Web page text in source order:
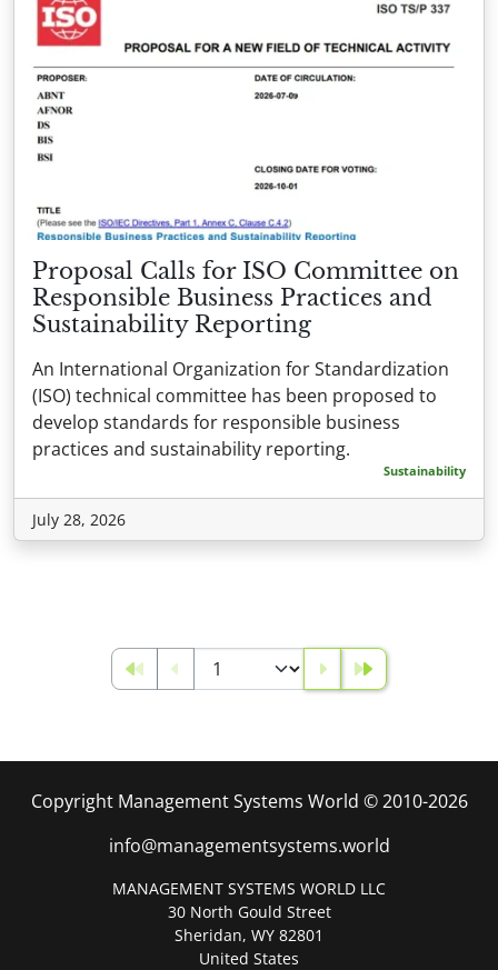
Proposal Calls for ISO Committee on
Responsible Business Practices and
Sustainability Reporting
An International Organization for Standardization
(ISO) technical committee has been proposed to
develop standards for responsible business
practices and sustainability reporting.
Sustainability
July 28, 2026
Copyright Management Systems World © 2010-2026
info@managementsystems.world
MANAGEMENT SYSTEMS WORLD LLC
30 North Gould Street
Sheridan, WY 82801
United States